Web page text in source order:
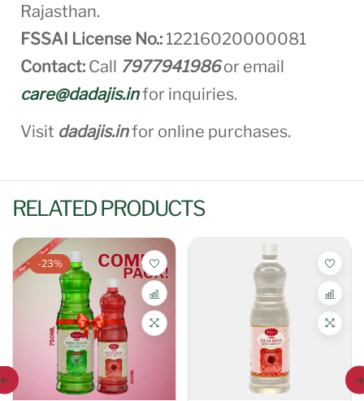
Rajasthan.
FSSAI License No.: 12216020000081
Contact: Call 7977941986or email
care@dadajis.infor inquiries.
Visit dadajis.infor online purchases.
RELATED PRODUCTS
-23%